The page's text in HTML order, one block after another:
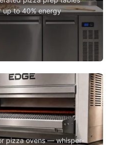
up to 40% energy
pizza ovens — whisper-